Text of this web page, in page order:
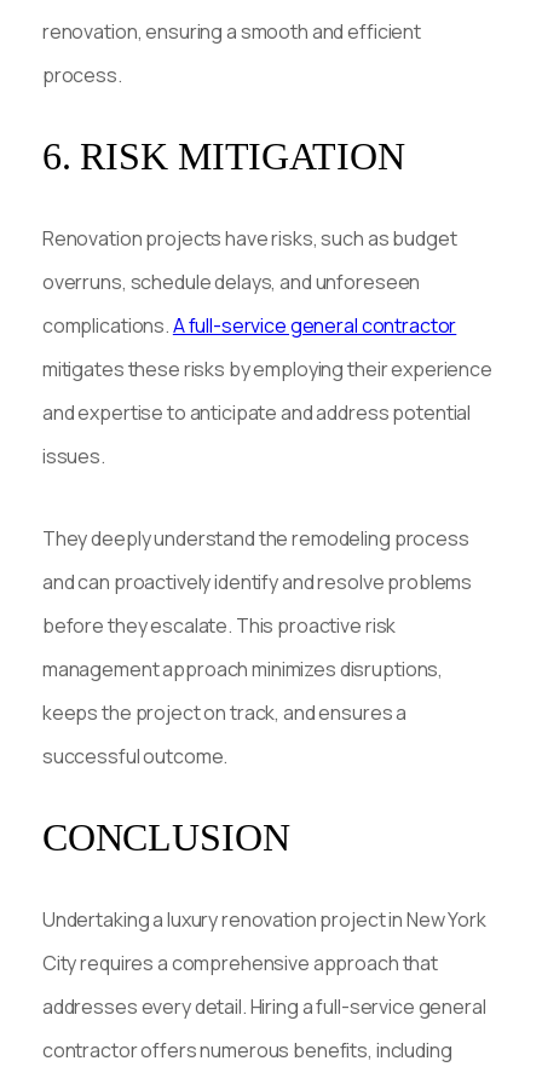
renovation, ensuring a smooth and efficient
process.
6. RISK MITIGATION
Renovation projects have risks, such as budget
overruns, schedule delays, and unforeseen
complications.A full-service general contractor
mitigates these risks by employing their experience
and expertise to anticipate and address potential
issues.
They deeply understand the remodeling process
and can proactively identify and resolve problems
before they escalate. This proactive risk
management approach minimizes disruptions,
keeps the project on track, and ensures a
successful outcome.
CONCLUSION
Undertaking a luxury renovation project in New York
City requires a comprehensive approach that
addresses every detail. Hiring a full-service general
contractor offers numerous benefits, including